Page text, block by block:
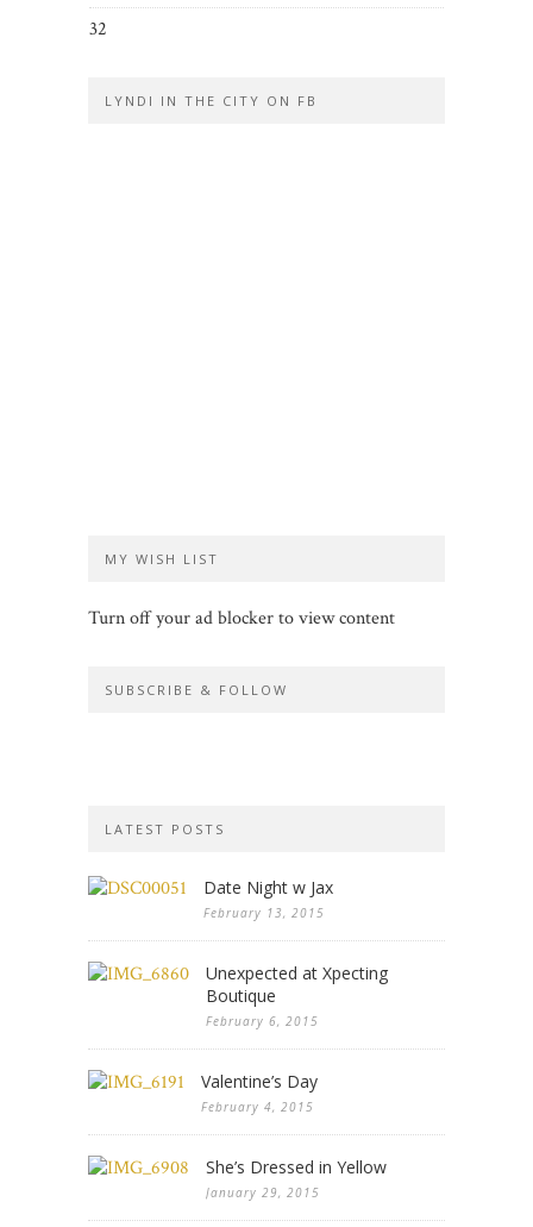
32
LYNDI IN THE CITY ON FB
MY WISH LIST
Turn off your ad blocker to view content
SUBSCRIBE & FOLLOW
LATEST POSTS
Date Night w Jax
February 13, 2015
Unexpected at Xpecting
Boutique
February 6, 2015
Valentine’s Day
February 4, 2015
She’s Dressed in Yellow
January 29, 2015